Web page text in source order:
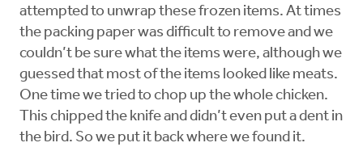
attempted to unwrap these frozen items. At times
the packing paper was difficult to remove and we
couldn’t be sure what the items were, although we
guessed that most of the items looked like meats.
One time we tried to chop up the whole chicken.
This chipped the knife and didn’t even put a dent in
the bird. So we put it back where we found it.